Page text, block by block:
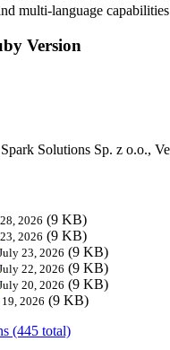
multi-language capabilities
Version
Solutions Sp. z o.o.,
2026 (9 KB)
2026 (9 KB)
23, 2026 (9 KB)
22, 2026 (9 KB)
20, 2026 (9 KB)
2026 (9 KB)
(445 total)